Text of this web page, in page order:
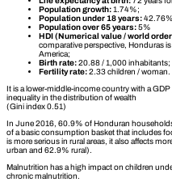
Population growth:1.74%;
Population under 18 years:42.76%
Population over 65 years:5%
HDI (Numerical value / world
comparative perspective, Honduras
America;
Birth rate:20.88 / 1,000 inhabitants;
Fertility rate:2.33 children / woman.
It is a lower-middle-income country with a
inequality in the distribution of wealth
(Gini index 0.51)
In June 2016, 60.9% of Honduran
of a basic consumption basket that includes
is more serious in rural areas, it also affects
urban and 62.9% rural).
Malnutrition has a high impact on children
chronic malnutrition.